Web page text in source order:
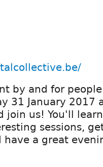
by and for
31 January 2017
join us! You'll
sessions,
a great